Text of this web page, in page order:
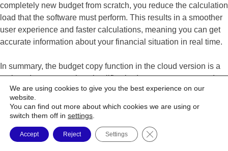
completely new budget from scratch, you reduce the calculation
load that the software must perform. This results in a smoother
user experience and faster calculations, meaning you can get
accurate information about your financial situation in real time.
In summary, the budget copy function in the cloud version is a
major advancement that simplifies budget management and
improves software performance. This is a valuable tool for all
Budget Express users. Try it today and see for yourself the
difference it can make in managing your personal finances.
Katie Lefebvre
We are using cookies to give you the best experience on our
website.
You can find out more about which cookies we are using or
switch them off in settings
Accept Reject Settings Close GDPR Cookie